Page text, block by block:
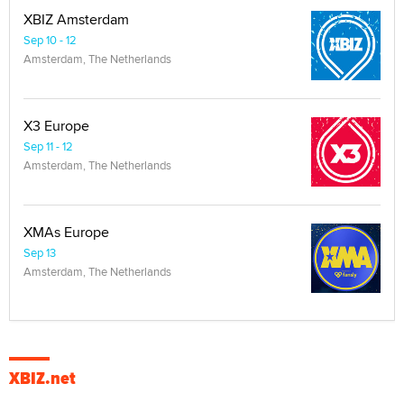
XBIZ Amsterdam
Sep 10 - 12
Amsterdam, The Netherlands
X3 Europe
Sep 11 - 12
Amsterdam, The Netherlands
XMAs Europe
Sep 13
Amsterdam, The Netherlands
XBIZ.net